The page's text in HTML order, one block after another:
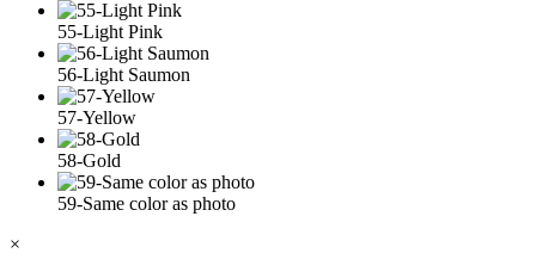
55-Light Pink
56-Light Saumon
57-Yellow
58-Gold
59-Same color as photo
×